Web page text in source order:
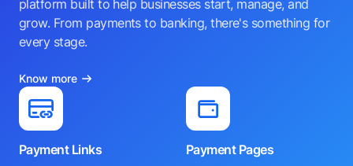
platform built to help businesses start, manage, and
grow. From payments to banking, there's something for
every stage.
Know more
Payment Links
Payment Pages